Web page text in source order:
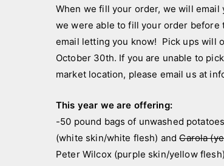
t
a
n
d
e
n
a
n
n
n
m
e
When we fill your order, we will
we were able to fill your order before
email letting you know! Pick ups will
October 30th. If you are unable to
market location, please email us at
This year we are offering:
-50 pound bags of unwashed
(white skin/white flesh) andCarola
Peter Wilcox (purple skin/yellow